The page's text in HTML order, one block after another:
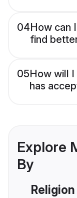
04How can
find
05How will
has
Explore
By
Religion